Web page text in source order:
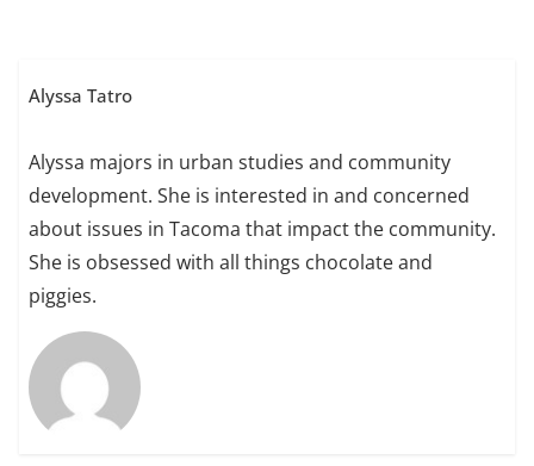
Alyssa Tatro
Alyssa majors in urban studies and community
development. She is interested in and concerned
about issues in Tacoma that impact the community.
She is obsessed with all things chocolate and
piggies.